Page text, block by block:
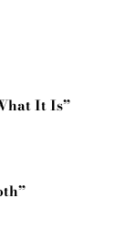
It Is”